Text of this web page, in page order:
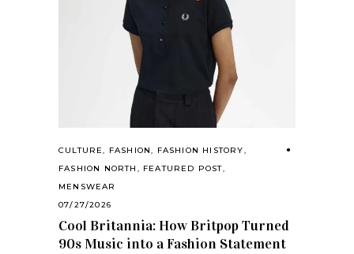
CULTURE, FASHION, FASHION HISTORY,
FASHION NORTH , FEATURED POST,
MENSWEAR
07/27/2026
Cool Britannia: How Britpop Turned
90s Music into a Fashion Statement